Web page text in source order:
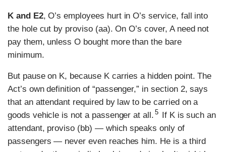
K and E2, O’s employees hurt in O’s service, fall into
the hole cut by proviso (aa). On O’s cover, A need not
pay them, unless O bought more than the bare
minimum.
But pause on K, because K carries a hidden point. The
Act’s own definition of “passenger,” in section 2, says
that an attendant required by law to be carried on a
goods vehicle is not a passenger at all. 5 If K is such an
attendant, proviso (bb) — which speaks only of
passengers — never even reaches him. He is a third